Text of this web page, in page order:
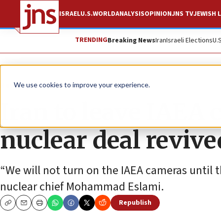
We use cookies to improve your experience.
ISRAELU.S.WORLDANALYSISOPINIONJNS TVJEWISH
TRENDINGBreaking NewsIranIsraeli Elections
News World News
nuclear deal
“We will not turn on the IAEA cameras until
nuclear chief Mohammad Eslami.
CopyEmailPrint
Republish